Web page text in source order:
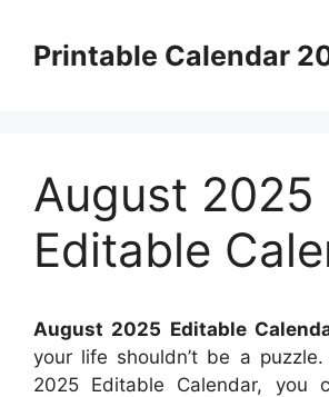
contentPrintable Calendar
August 2025
Editable
August 2025 Editable
your life shouldn’t be a
2025 Editable Calendar, you